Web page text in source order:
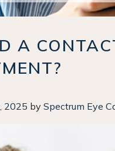
A
2025 by Spectrum Eye